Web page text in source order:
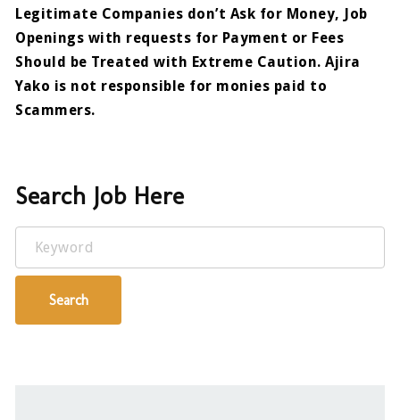
Legitimate Companies don’t Ask for Money, Job
Openings with requests for Payment or Fees
Should be Treated with Extreme Caution. Ajira
Yako is not responsible for monies paid to
Scammers.
Search Job Here
Search